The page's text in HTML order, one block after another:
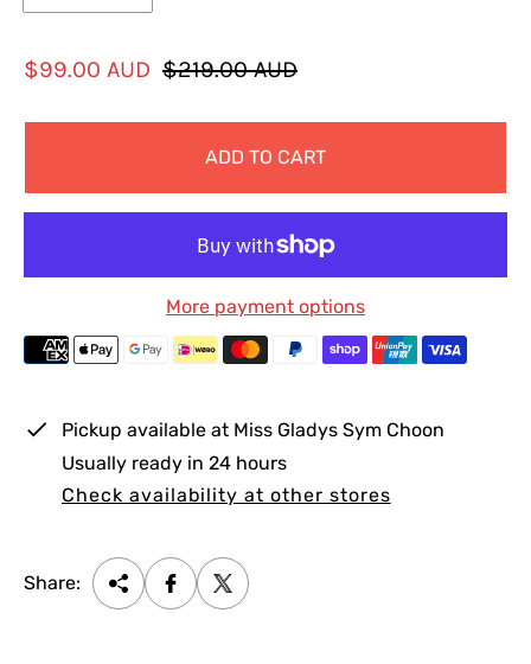
S
p
$99.00 AUD R
l
p
i
e
$219.00 AUD
ADD TO CART
More payment options
Pickup available at Miss Gladys Sym Choon
Usually ready in 24 hours
Check availability at other stores
Share: